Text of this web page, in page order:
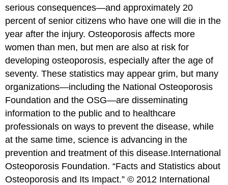
serious consequences—and approximately 20
percent of senior citizens who have one will die in the
year after the injury. Osteoporosis affects more
women than men, but men are also at risk for
developing osteoporosis, especially after the age of
seventy. These statistics may appear grim, but many
organizations—including the National Osteoporosis
Foundation and the OSG—are disseminating
information to the public and to healthcare
professionals on ways to prevent the disease, while
at the same time, science is advancing in the
prevention and treatment of this disease.International
Osteoporosis Foundation. “Facts and Statistics about
Osteoporosis and Its Impact.” © 2012 International